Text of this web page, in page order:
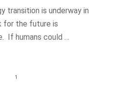
transition is underway in
for the future is
If humans could …
1